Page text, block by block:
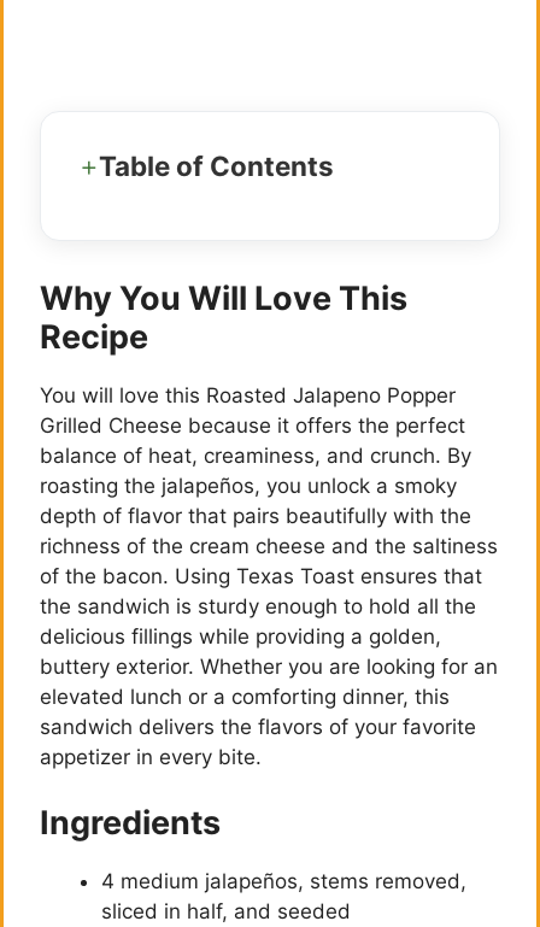
Table of Contents
Why You Will Love This
Recipe
You will love this Roasted Jalapeno Popper
Grilled Cheese because it offers the perfect
balance of heat, creaminess, and crunch. By
roasting the jalapeños, you unlock a smoky
depth of flavor that pairs beautifully with the
richness of the cream cheese and the saltiness
of the bacon. Using Texas Toast ensures that
the sandwich is sturdy enough to hold all the
delicious fillings while providing a golden,
buttery exterior. Whether you are looking for an
elevated lunch or a comforting dinner, this
sandwich delivers the flavors of your favorite
appetizer in every bite.
Ingredients
4 medium jalapeños, stems removed,
sliced in half, and seeded